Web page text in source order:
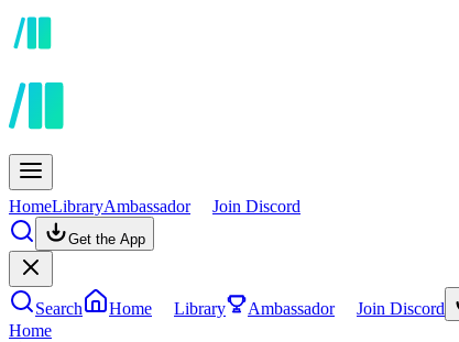
HomeLibraryAmbassador Join Discord
Get the App
Search Home Library Ambassador Join Discord
Home